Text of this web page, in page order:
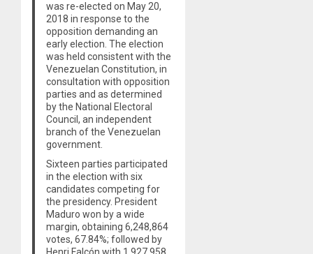
was re-elected on May 20,
2018 in response to the
opposition demanding an
early election. The election
was held consistent with the
Venezuelan Constitution, in
consultation with opposition
parties and as determined
by the National Electoral
Council, an independent
branch of the Venezuelan
government.
Sixteen parties participated
in the election with six
candidates competing for
the presidency. President
Maduro won by a wide
margin, obtaining 6,248,864
votes, 67.84%; followed by